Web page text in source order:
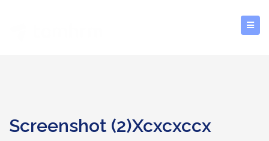
Screenshot (2)xcxcxccx